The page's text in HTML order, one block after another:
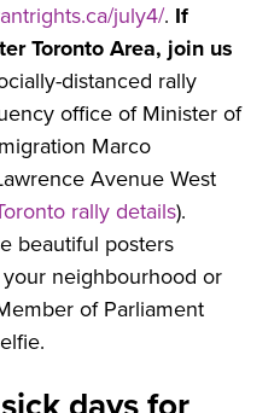
july4/. If
Toronto Area, join us
distanced rally
office of Minister of
Marco
Avenue West
rally details).
beautiful posters
your neighbourhood or
of Parliament